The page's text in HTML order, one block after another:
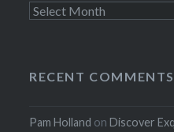
Archives
RECENT COMMENTS
Pam Holland onDiscover